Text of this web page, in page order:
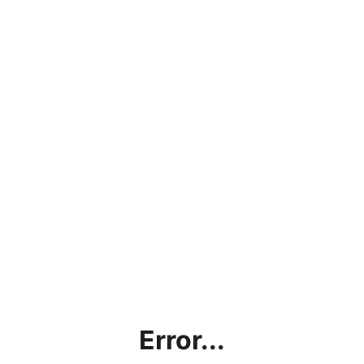
Error...